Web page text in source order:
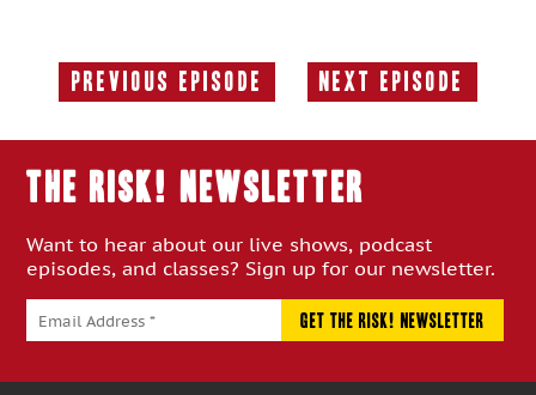
Previous Episode
Previous
Next Episode
Next
THE RISK! Newsletter
Want to hear about our live shows, podcast
episodes, and classes? Sign up for our newsletter.